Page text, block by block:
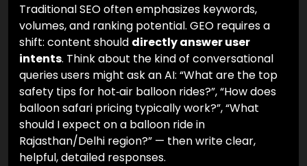
Traditional SEO often emphasizes keywords,
volumes, and ranking potential. GEO requires a
shift: content should directly answer user
intents. Think about the kind of conversational
queries users might ask an AI: “What are the top
safety tips for hot‑air balloon rides?”, “How does
balloon safari pricing typically work?”, “What
should I expect on a balloon ride in
Rajasthan/Delhi region?” — then write clear,
helpful, detailed responses.